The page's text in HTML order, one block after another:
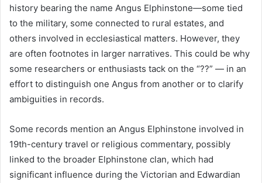
history bearing the name Angus Elphinstone—some tied
to the military, some connected to rural estates, and
others involved in ecclesiastical matters. However, they
are often footnotes in larger narratives. This could be why
some researchers or enthusiasts tack on the “??” — in an
effort to distinguish one Angus from another or to clarify
ambiguities in records.
Some records mention an Angus Elphinstone involved in
19th-century travel or religious commentary, possibly
linked to the broader Elphinstone clan, which had
significant influence during the Victorian and Edwardian